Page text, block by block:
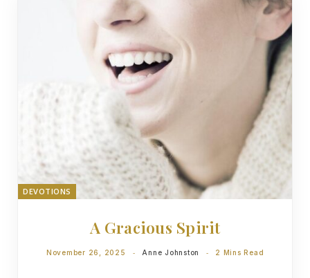
DEVOTIONS
A Gracious Spirit
November 26, 2025 Anne Johnston 2 Mins Read